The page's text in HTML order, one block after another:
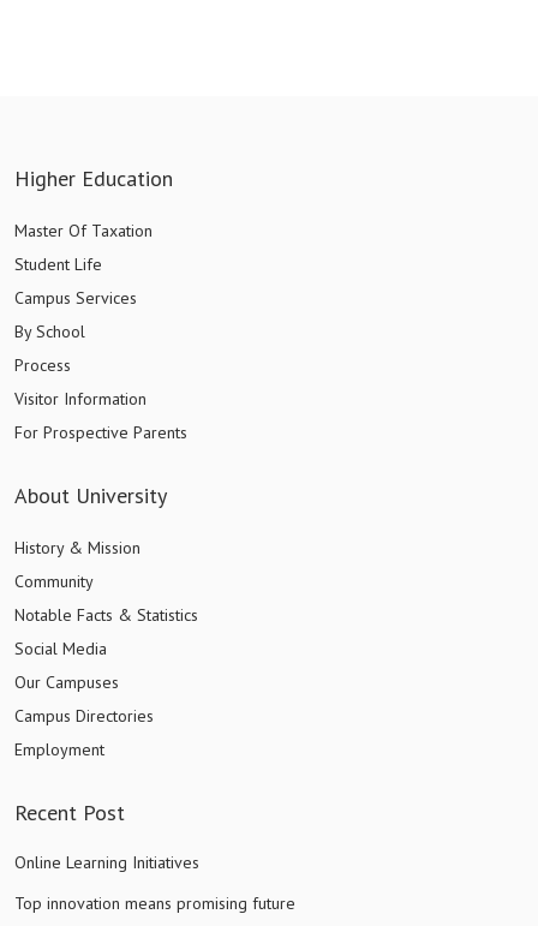
Higher Education
Master Of Taxation
Student Life
Campus Services
By School
Process
Visitor Information
For Prospective Parents
About University
History & Mission
Community
Notable Facts & Statistics
Social Media
Our Campuses
Campus Directories
Employment
Recent Post
Online Learning Initiatives
Top innovation means promising future